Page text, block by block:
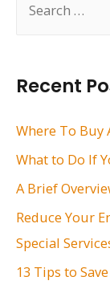
h
f
:
Recent
Where To Buy
What to Do If
A Brief
Reduce Your
Special
13 Tips to